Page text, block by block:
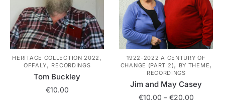
HERITAGE COLLECTION 2022 ,
OFFALY, RECORDINGS
Tom Buckley
€10.00
1922-2022 A CENTURY OF
CHANGE (PART 2), BY THEME,
RECORDINGS
Jim and May Casey
€10.00 – €20.00Price